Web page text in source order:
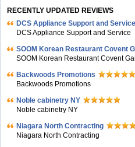
RECENTLY UPDATED REVIEWS
DCS Appliance Support and Service
DCS Appliance Support and Service
SOOM Korean Restaurant Covent
SOOM Korean Restaurant Covent
Backwoods Promotions
Backwoods Promotions
Noble cabinetry NY
Noble cabinetry NY
Niagara North Contracting
Niagara North Contracting